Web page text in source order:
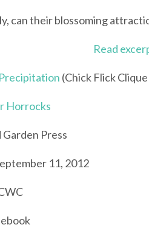
can their blossoming
Read
(Chick Flick
Horrocks
Press
11, 2012